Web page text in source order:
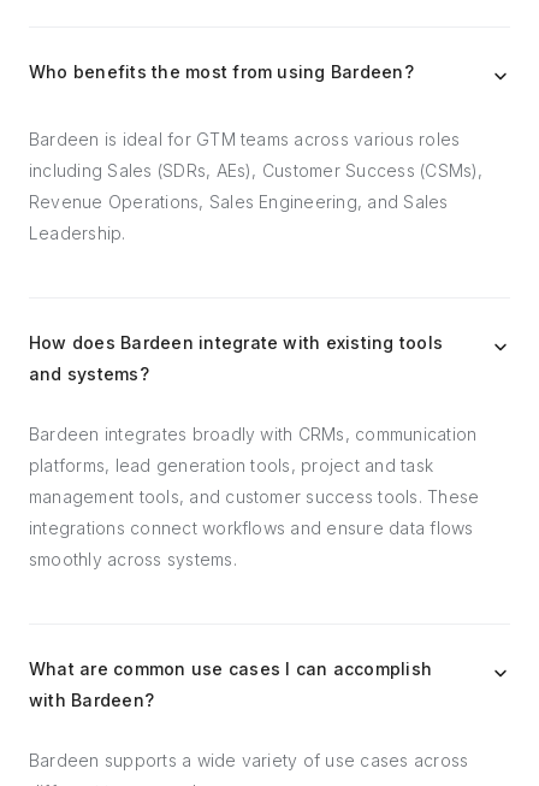
Who benefits the most from using Bardeen?
Bardeen is ideal for GTM teams across various roles
including Sales (SDRs, AEs), Customer Success (CSMs),
Revenue Operations, Sales Engineering, and Sales
Leadership.
How does Bardeen integrate with existing tools
and systems?
Bardeen integrates broadly with CRMs, communication
platforms, lead generation tools, project and task
management tools, and customer success tools. These
integrations connect workflows and ensure data flows
smoothly across systems.
What are common use cases I can accomplish
with Bardeen?
Bardeen supports a wide variety of use cases across